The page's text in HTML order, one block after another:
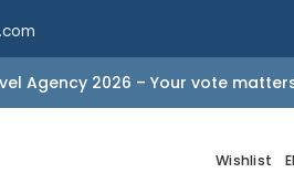
Agency 2026 – Your vote
Wishlist